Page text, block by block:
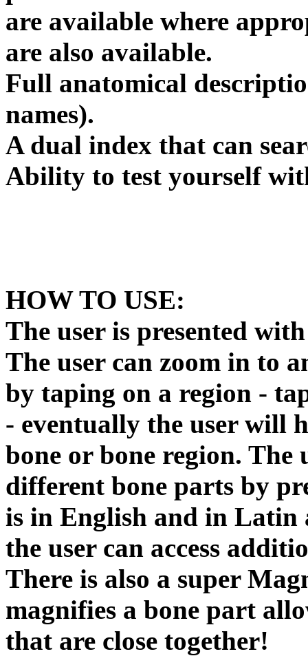
are available where
are also available.
Full anatomical
names).
A dual index that can
Ability to test yourself
HOW TO USE:
The user is presented
The user can zoom in to
by taping on a region -
- eventually the user will
bone or bone region. The
different bone parts by
is in English and in Latin
the user can access
There is also a super
magnifies a bone part
that are close together!